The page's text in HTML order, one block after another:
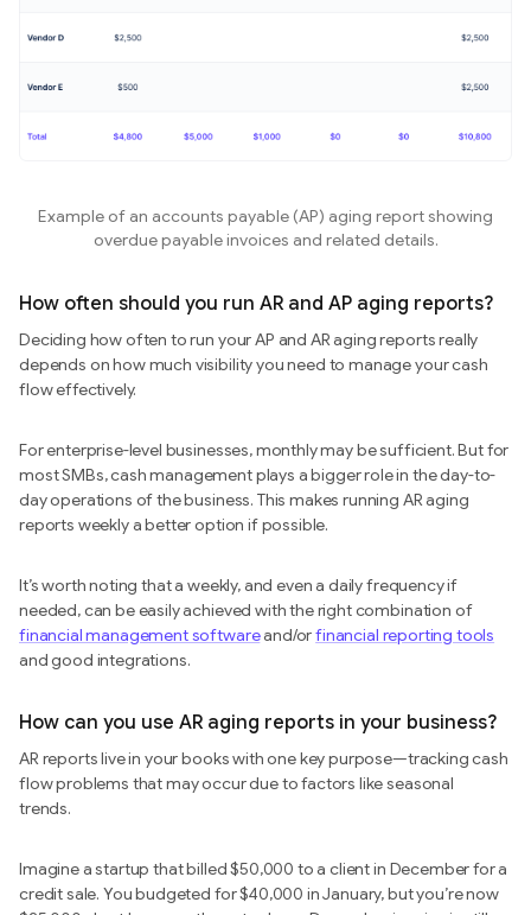
Example of an accounts payable (AP) aging report showing
overdue payable invoices and related details.
How often should you run AR and AP aging reports?
Deciding how often to run your AP and AR aging reports really
depends on how much visibility you need to manage your cash
flow effectively.
For enterprise-level businesses, monthly may be sufficient. But for
most SMBs, cash management plays a bigger role in the day-to-
day operations of the business. This makes running AR aging
reports weekly a better option if possible.
It’s worth noting that a weekly, and even a daily frequency if
needed, can be easily achieved with the right combination of
financial management softwareand/orfinancial reporting tools
and good integrations.
How can you use AR aging reports in your business?
AR reports live in your books with one key purpose—tracking cash
flow problems that may occur due to factors like seasonal
trends.
Imagine a startup that billed $50,000 to a client in December for a
credit sale. You budgeted for $40,000 in January, but you’re now